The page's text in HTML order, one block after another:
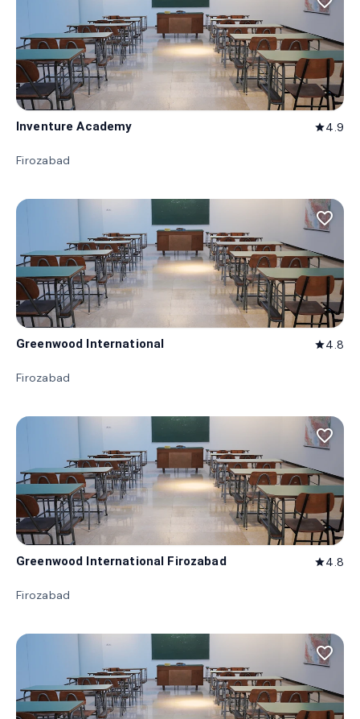
Inventure Academy star4.9
Firozabad
favorite_border
Greenwood International star4.8
Firozabad
favorite_border
Greenwood International Firozabad star4.8
Firozabad
favorite_border